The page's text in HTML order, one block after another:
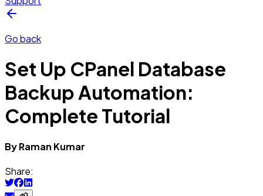
Go back
Set Up CPanel Database
Backup Automation:
Complete Tutorial
ByRaman Kumar
Share: